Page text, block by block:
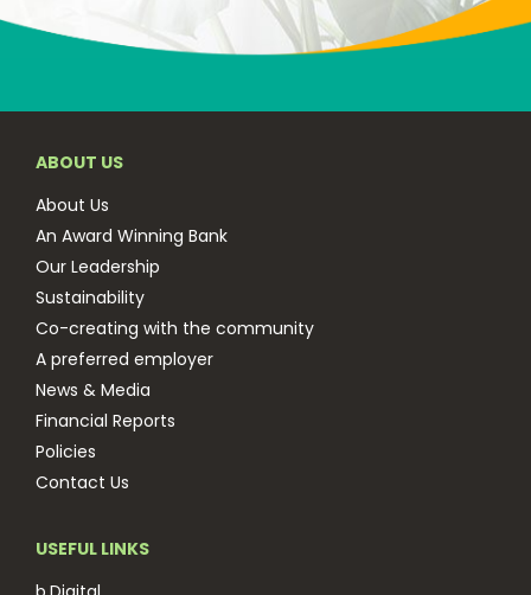
ABOUT US
About Us
An Award Winning Bank
Our Leadership
Sustainability
Co-creating with the community
A preferred employer
News & Media
Financial Reports
Policies
Contact Us
USEFUL LINKS